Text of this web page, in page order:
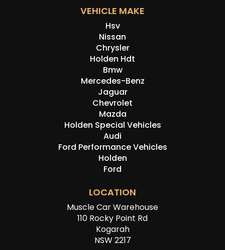
VEHICLE MAKE
Hsv
Nissan
Chrysler
Holden Hdt
Bmw
Mercedes-Benz
Jaguar
Chevrolet
Mazda
Holden Special Vehicles
Audi
Ford Performance Vehicles
Holden
Ford
LOCATION
Muscle Car Warehouse
110 Rocky Point Rd
Kogarah
NSW 2217